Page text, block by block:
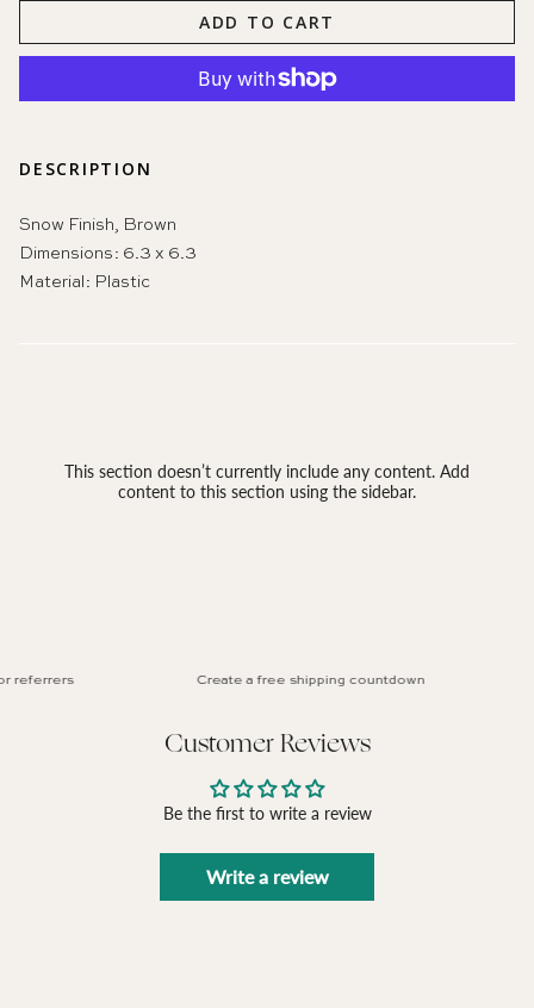
ADD TO CART
DESCRIPTION
Snow Finish, Brown
Dimensions: 6.3 x 6.3
Material: Plastic
This section doesn’t currently include any content. Add
content to this section using the sidebar.
Create a free shipping countdown
Customer Reviews
Be the first to write a review
Write a review